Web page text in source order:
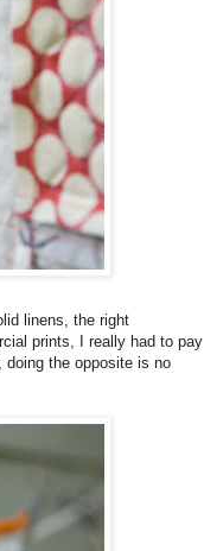
linens, the right
prints, I really had to pay
doing the opposite is no